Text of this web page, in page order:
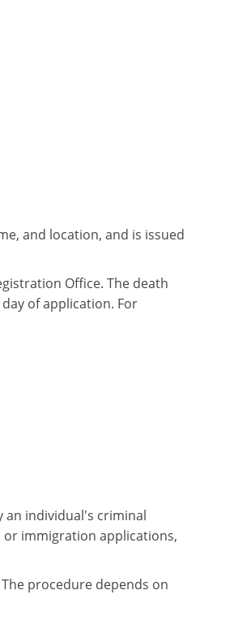
and location, and is issued
Office. The death
of application. For
an individual's criminal
immigration applications,
procedure depends on